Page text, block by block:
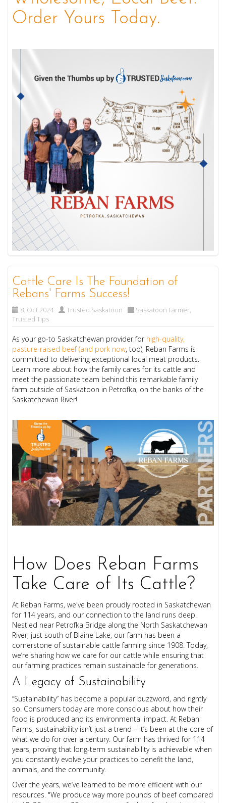
Order Yours Today.
Cattle Care Is The Foundation of
Rebans' Farms Success!
8. Oct 2024 Trusted Saskatoon Saskatoon Farmer,
Trusted Tips
As your go-to Saskatchewan provider for high-quality,
pasture-raised beef (and pork now, too), Reban Farms is
committed to delivering exceptional local meat products.
Learn more about how the family cares for its cattle and
meet the passionate team behind this remarkable family
farm outside of Saskatoon in Petrofka, on the banks of the
Saskatchewan River!
How Does Reban Farms
Take Care of Its Cattle?
At Reban Farms, we've been proudly rooted in Saskatchewan
for 114 years, and our connection to the land runs deep.
Nestled near Petrofka Bridge along the North Saskatchewan
River, just south of Blaine Lake, our farm has been a
cornerstone of sustainable cattle farming since 1908. Today,
we’re sharing how we care for our cattle while ensuring that
our farming practices remain sustainable for generations.
A Legacy of Sustainability
“Sustainability” has become a popular buzzword, and rightly
so. Consumers today are more conscious about how their
food is produced and its environmental impact. At Reban
Farms, sustainability isn’t just a trend – it’s been at the core of
what we do for over a century. Our farm has thrived for 114
years, proving that long-term sustainability is achievable when
you constantly evolve your practices to benefit the land,
animals, and the community.
Over the years, we’ve learned to be more efficient with our
resources. "We produce way more pounds of beef compared